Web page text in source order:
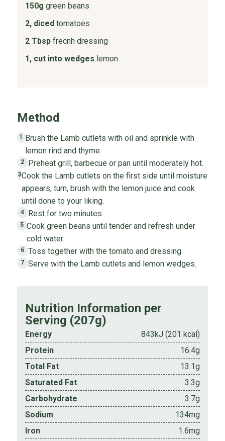
150g green beans
2, diced tomatoes
2 Tbsp frecnh dressing
1, cut into wedges lemon
Method
1
Brush the Lamb cutlets with oil and sprinkle with
lemon rind and thyme.
2 Preheat grill, barbecue or pan until moderately hot.
3Cook the Lamb cutlets on the first side until moisture
appears, turn, brush with the lemon juice and cook
until done to your liking.
4 Rest for two minutes.
5 Cook green beans until tender and refresh under
cold water.
6 Toss together with the tomato and dressing.
7 Serve with the Lamb cutlets and lemon wedges.
Nutrition Information per
Serving (207g)
Energy
843kJ (201 kcal)
Protein
16.4g
Total Fat
13.1g
Saturated Fat
3.3g
Carbohydrate
3.7g
Sodium
134mg
Iron
1.6mg